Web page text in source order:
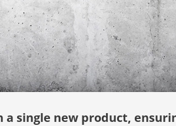
single new product,